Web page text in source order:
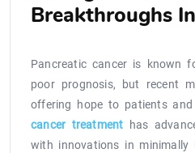
Breakthroughs
Pancreatic cancer is known
poor prognosis, but recent
offering hope to patients
cancer treatment
has
with innovations in minimally